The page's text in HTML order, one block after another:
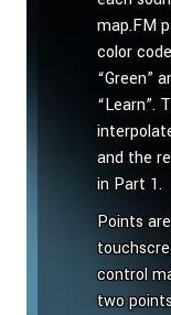
map.FM
color
“Green”
“Learn”.
and the
in Part 1.
Points
control
two